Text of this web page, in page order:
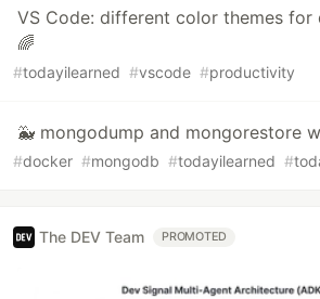
VS Code: different color themes
🌈
#todayilearned #vscode #productivity
🐳 mongodump and mongorestore
#docker #mongodb #todayilearned #
The DEV Team PROMOTED